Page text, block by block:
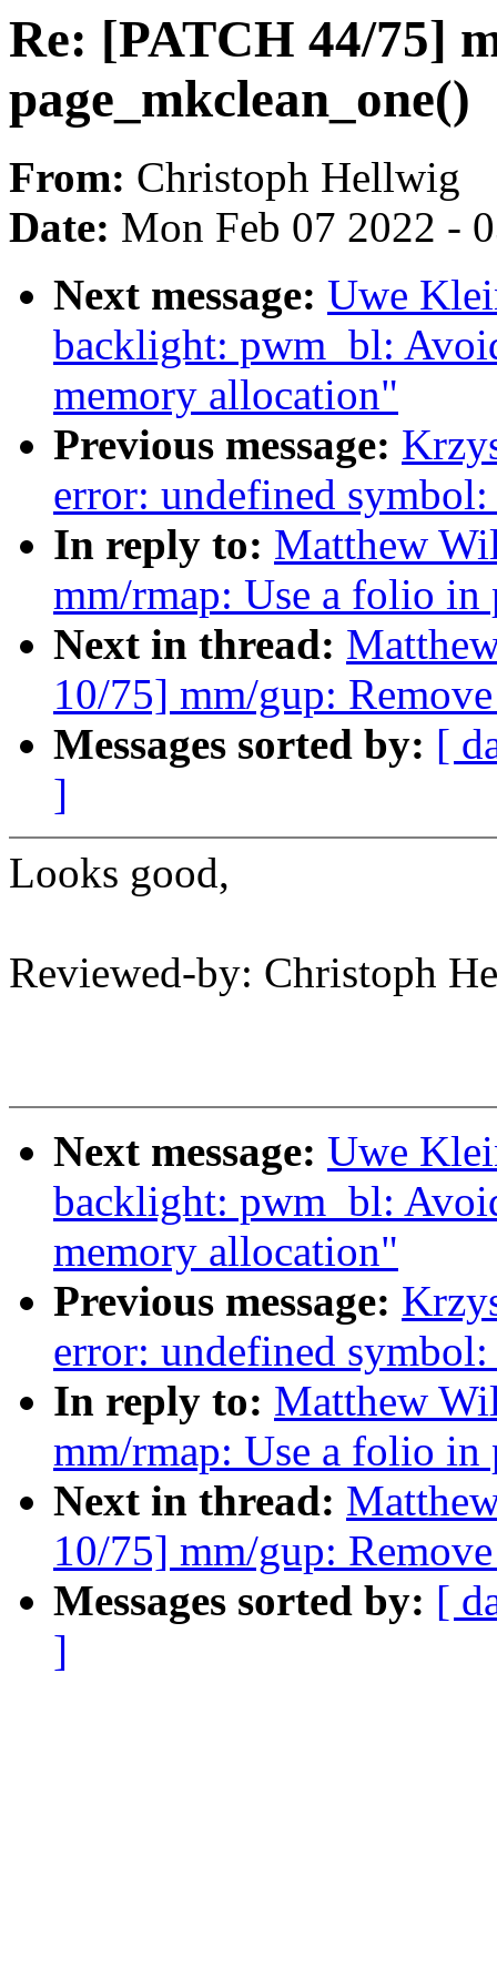
Re: [PATCH 44/75]
page_mkclean_one()
From: Christoph Hellwig
Date: Mon Feb 07 2022 -
Next message: Uwe
backlight: pwm_bl:
memory allocation"
Previous message:
error: undefined
In reply to: Matthew
mm/rmap: Use a folio in
Next in thread:
10/75] mm/gup:
Messages sorted by: [
]
Looks good,
Reviewed-by: Christoph
Next message: Uwe
backlight: pwm_bl:
memory allocation"
Previous message:
error: undefined
In reply to: Matthew
mm/rmap: Use a folio in
Next in thread:
10/75] mm/gup:
Messages sorted by: [
]